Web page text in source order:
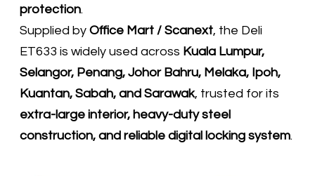
protection.
Supplied by Office Mart / Scanext, the Deli
ET633 is widely used across Kuala Lumpur,
Selangor, Penang, Johor Bahru, Melaka, Ipoh,
Kuantan, Sabah, and Sarawak, trusted for its
extra-large interior, heavy-duty steel
construction, and reliable digital locking system.